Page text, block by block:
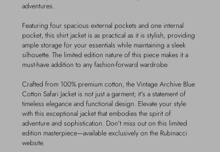
adventures.
Featuring four spacious external pockets and one internal
pocket, this shirt jacket is as practical as it is stylish, providing
ample storage for your essentials while maintaining a sleek
silhouette. The limited edition nature of this piece makes it a
must-have addition to any fashion-forward wardrobe.
Crafted from 100% premium cotton, the Vintage Archive Blue
Cotton Safari Jacket is not just a garment; it's a statement of
timeless elegance and functional design. Elevate your style
with this exceptional jacket that embodies the spirit of
adventure and sophistication. Don't miss out on this limited
edition masterpiece—available exclusively on the Rubinacci
website.